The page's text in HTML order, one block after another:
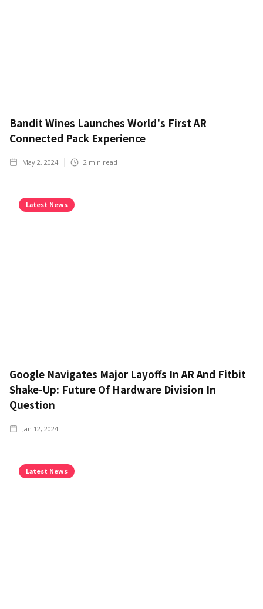
Bandit Wines Launches World's First AR
Connected Pack Experience
May 2, 2024 2 min read
Latest News
Google Navigates Major Layoffs In AR And Fitbit
Shake-Up: Future Of Hardware Division In
Question
Jan 12, 2024
Latest News